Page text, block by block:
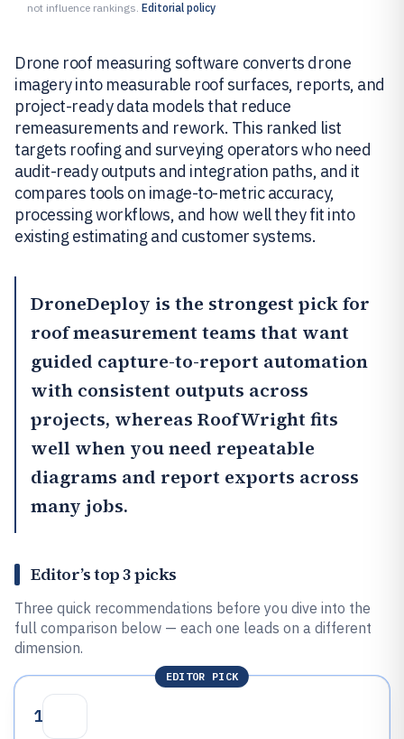
not influence rankings. Editorial policy
Drone roof measuring software converts drone
imagery into measurable roof surfaces, reports, and
project-ready data models that reduce
remeasurements and rework. This ranked list
targets roofing and surveying operators who need
audit-ready outputs and integration paths, and it
compares tools on image-to-metric accuracy,
processing workflows, and how well they fit into
existing estimating and customer systems.
DroneDeploy is the strongest pick for
roof measurement teams that want
guided capture-to-report automation
with consistent outputs across
projects, whereas RoofWright fits
well when you need repeatable
diagrams and report exports across
many jobs.
Editor’s top 3 picks
Three quick recommendations before you dive into the
full comparison below — each one leads on a different
dimension.
EDITOR PICK
1